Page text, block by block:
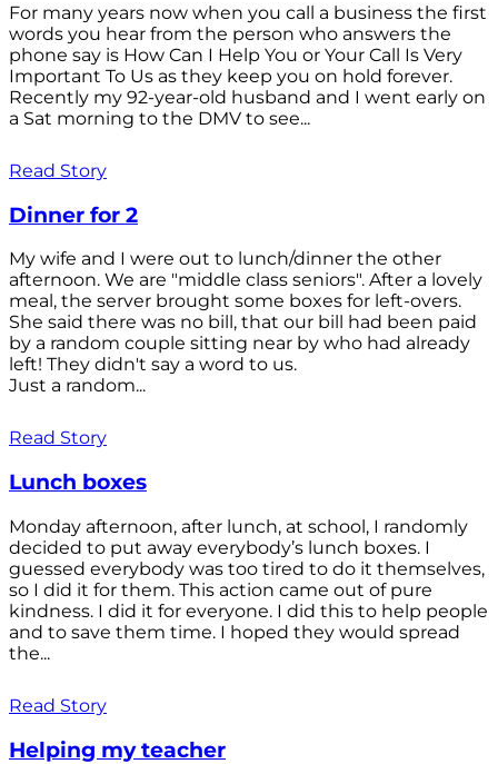
For many years now when you call a business the first
words you hear from the person who answers the
phone say is How Can I Help You or Your Call Is Very
Important To Us as they keep you on hold forever.
Recently my 92-year-old husband and I went early on
a Sat morning to the DMV to see...
Read Story
Dinner for 2
My wife and I were out to lunch/dinner the other
afternoon. We are "middle class seniors". After a lovely
meal, the server brought some boxes for left-overs.
She said there was no bill, that our bill had been paid
by a random couple sitting near by who had already
left! They didn't say a word to us.
Just a random...
Read Story
Lunch boxes
Monday afternoon, after lunch, at school, I randomly
decided to put away everybody’s lunch boxes. I
guessed everybody was too tired to do it themselves,
so I did it for them. This action came out of pure
kindness. I did it for everyone. I did this to help people
and to save them time. I hoped they would spread
the...
Read Story
Helping my teacher